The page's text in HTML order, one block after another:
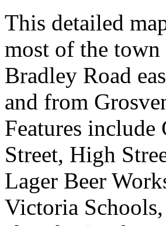
This detailed
most of the
Bradley Road
and from
Features
Street, High
Lager Beer
Victoria